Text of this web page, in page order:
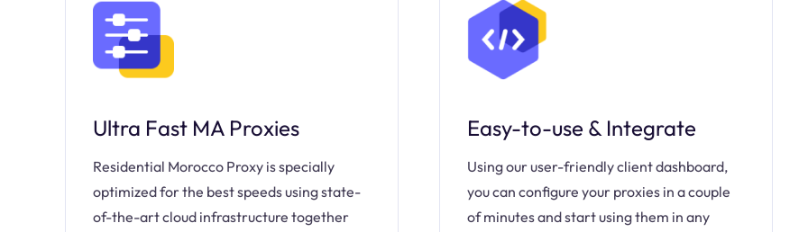
Ultra Fast MA Proxies
Residential Morocco Proxy is specially
optimized for the best speeds using state-
of-the-art cloud infrastructure together
Easy-to-use & Integrate
Using our user-friendly client dashboard,
you can configure your proxies in a couple
of minutes and start using them in any